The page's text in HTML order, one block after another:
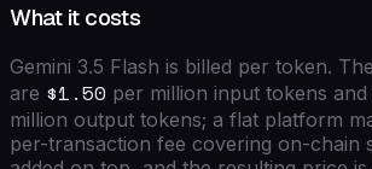
What it costs
Gemini 3.5 Flash is billed per token.
are $1.50 per million input tokens and
million output tokens; a flat platform
per-transaction fee covering on-chain